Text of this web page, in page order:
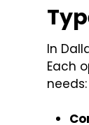
In
Each
needs: